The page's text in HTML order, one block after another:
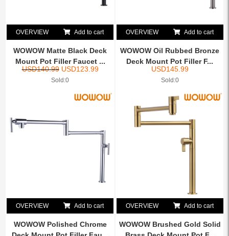
OVERVIEW Add to cart
WOWOW Matte Black Deck
Mount Pot Filler Faucet ...
USD140.99 USD123.99
Sold:0
OVERVIEW Add to cart
WOWOW Oil Rubbed Bronze
Deck Mount Pot Filler F...
USD145.99
Sold:0
OVERVIEW Add to cart
WOWOW Polished Chrome
OVERVIEW Add to cart
WOWOW Brushed Gold Solid